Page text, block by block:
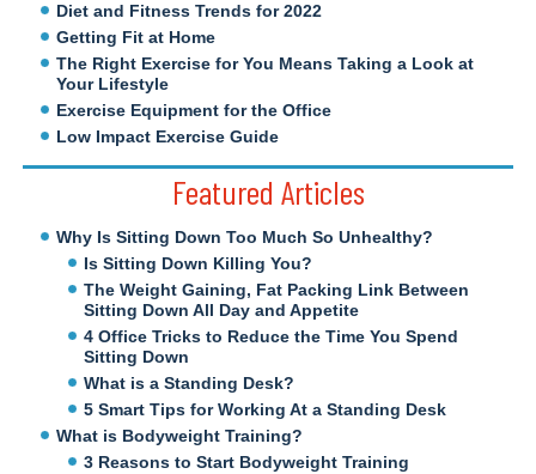
Diet and Fitness Trends for 2022
Getting Fit at Home
The Right Exercise for You Means Taking a Look at
Your Lifestyle
Exercise Equipment for the Office
Low Impact Exercise Guide
Featured Articles
Why Is Sitting Down Too Much So Unhealthy?
Is Sitting Down Killing You?
The Weight Gaining, Fat Packing Link Between
Sitting Down All Day and Appetite
4 Office Tricks to Reduce the Time You Spend
Sitting Down
What is a Standing Desk?
5 Smart Tips for Working At a Standing Desk
What is Bodyweight Training?
3 Reasons to Start Bodyweight Training